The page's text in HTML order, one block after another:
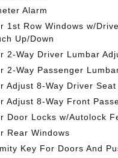
Alarm
1st Row Windows w/
Up/Down
2-Way Driver Lumbar
2-Way Passenger
Adjust 8-Way Driver Seat
Adjust 8-Way Front
Door Locks w/Autolock
Rear Windows
Key For Doors And